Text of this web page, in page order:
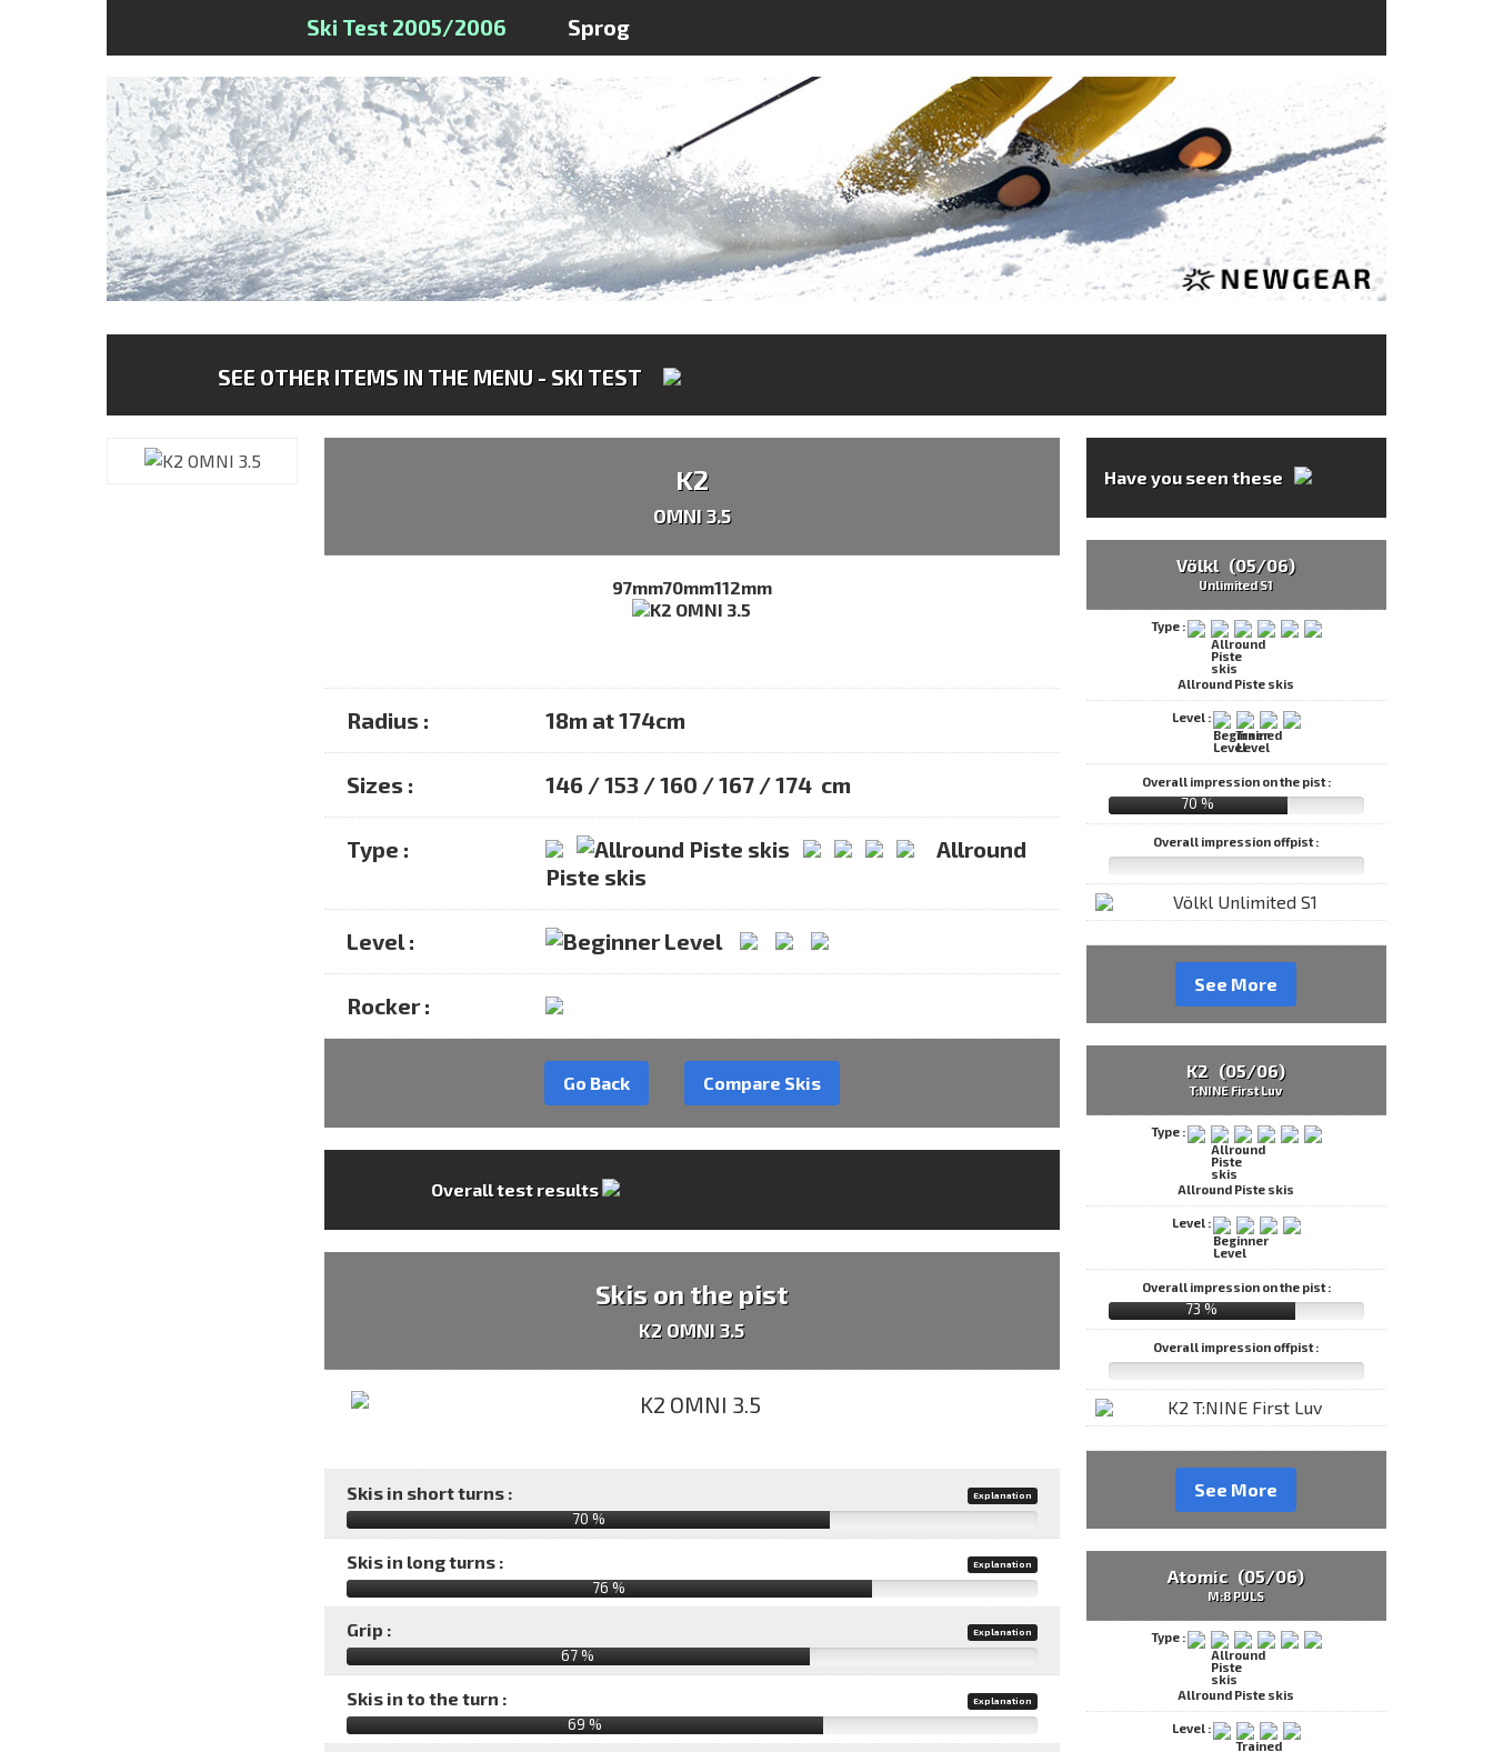
Ski Test 2005/2006 Sprog
SEE OTHER ITEMS IN THE MENU - SKI TEST
K2
OMNI 3.5
97mm70mm112mm
Radius : 18m at 174cm
Sizes : 146 / 153 / 160 / 167 / 174 cm
Type :
Allround
Piste skis
Level :
Rocker :
Go Back Compare Skis
Overall test results
Skis on the pist
K2 OMNI 3.5
Skis in short turns : Explanation
70 %
Skis in long turns : Explanation
76 %
Grip : Explanation
67 %
Skis in to the turn : Explanation
69 %
Have you seen these
Völkl (05/06)
Unlimited S1
Type :
Allround Piste skis
Level :
Overall impression on the pist :
70 %
Overall impression offpist :
See More
K2 (05/06)
T:NINE First Luv
Type :
Allround Piste skis
Level :
Overall impression on the pist :
73 %
Overall impression offpist :
See More
Atomic (05/06)
M:8 PULS
Type :
Allround Piste skis
Level :